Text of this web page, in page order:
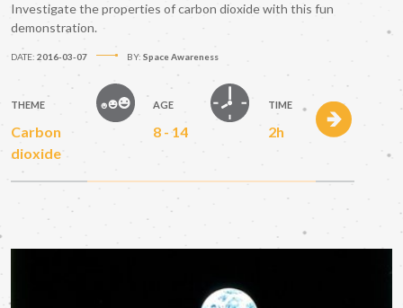
Investigate the properties of carbon dioxide with this fun
demonstration.
DATE: 2016-03-07 BY: Space Awareness
THEME
Carbon
dioxide
AGE
8 - 14
TIME
2h